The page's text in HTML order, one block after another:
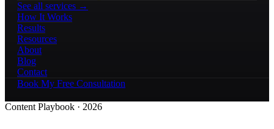
See all services →
How It Works
Results
Resources
About
Blog
Contact
Book My Free Consultation
Content Playbook · 2026